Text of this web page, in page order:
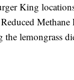
King
lemongrass